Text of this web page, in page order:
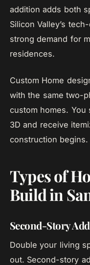
addition adds both
Silicon Valley’s
strong demand for
residences.
Custom Home
with the same two-
custom homes. You
3D and receive
construction begins.
Types of
Build in
Second-Story
Double your living
out. Second-story